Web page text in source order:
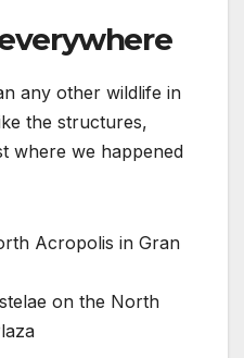
any other wildlife in
the structures,
where we happened
on the North